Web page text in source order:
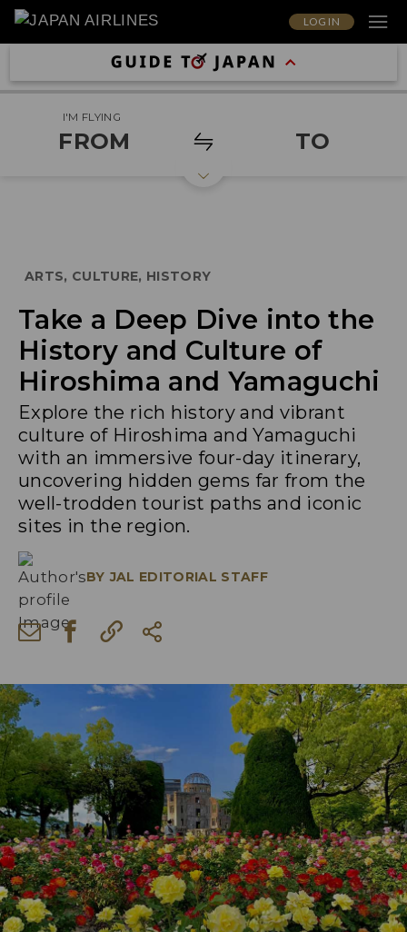
LOG IN
I'M FLYING
FROM TO
ARTS, CULTURE, HISTORY
Take a Deep Dive into the
History and Culture of
Hiroshima and Yamaguchi
Explore the rich history and vibrant
culture of Hiroshima and Yamaguchi
with an immersive four-day itinerary,
uncovering hidden gems far from the
well-trodden tourist paths and iconic
sites in the region.
BY JAL EDITORIAL STAFF